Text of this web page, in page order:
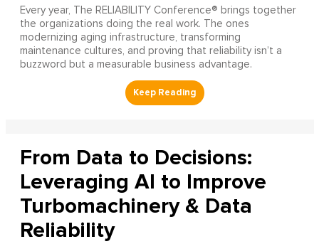
Every year, The RELIABILITY Conference® brings together
the organizations doing the real work. The ones
modernizing aging infrastructure, transforming
maintenance cultures, and proving that reliability isn’t a
buzzword but a measurable business advantage.
From Data to Decisions:
Leveraging AI to Improve
Turbomachinery & Data
Reliability